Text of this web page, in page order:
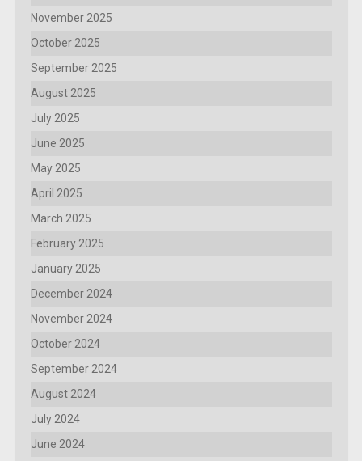
November 2025
October 2025
September 2025
August 2025
July 2025
June 2025
May 2025
April 2025
March 2025
February 2025
January 2025
December 2024
November 2024
October 2024
September 2024
August 2024
July 2024
June 2024